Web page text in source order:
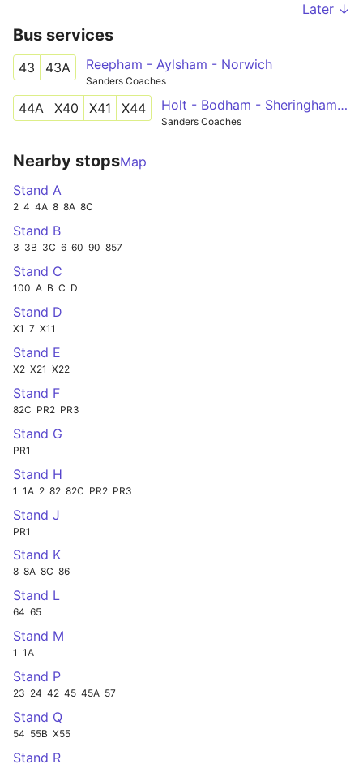
Later ↓
Bus services
43 43A Reepham - Aylsham - Norwich
Sanders Coaches
44A X40 X41 X44 Holt - Bodham - Sheringham - Cromer - Norwich
Sanders Coaches
Nearby stopsMap
Stand A
2 4 4A 8 8A 8C
Stand B
3 3B 3C 6 60 90 857
Stand C
100 A B C D
Stand D
X1 7 X11
Stand E
X2 X21 X22
Stand F
82C PR2 PR3
Stand G
PR1
Stand H
1 1A 2 82 82C PR2 PR3
Stand J
PR1
Stand K
8 8A 8C 86
Stand L
64 65
Stand M
1 1A
Stand P
23 24 42 45 45A 57
Stand Q
54 55B X55
Stand R